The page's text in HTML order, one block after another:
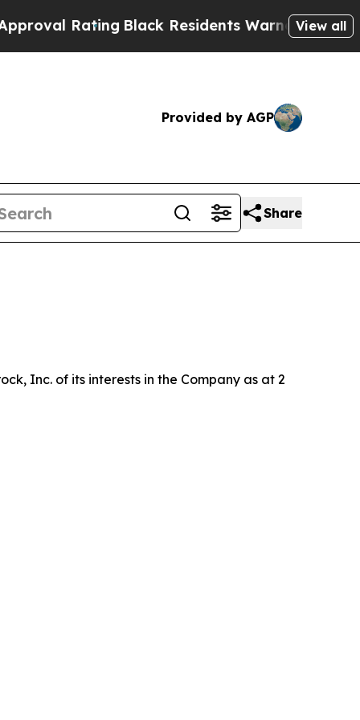
Black Residents Warned of Abusive Cops
View all
Provided by AGP
Share
Inc. of its interests in the Company as at 2